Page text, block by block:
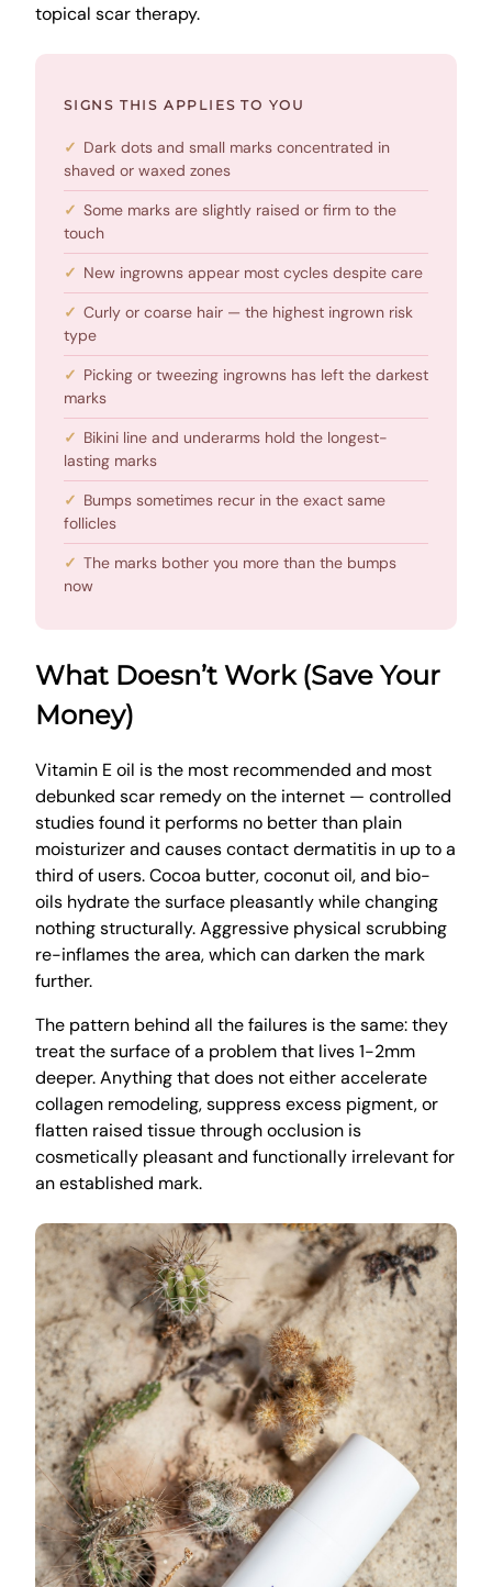
topical scar therapy.
SIGNS THIS APPLIES TO YOU
Dark dots and small marks concentrated in
shaved or waxed zones
Some marks are slightly raised or firm to the
touch
New ingrowns appear most cycles despite care
Curly or coarse hair — the highest ingrown risk
type
Picking or tweezing ingrowns has left the darkest
marks
Bikini line and underarms hold the longest-
lasting marks
Bumps sometimes recur in the exact same
follicles
The marks bother you more than the bumps
now
What Doesn’t Work (Save Your
Money)
Vitamin E oil is the most recommended and most
debunked scar remedy on the internet — controlled
studies found it performs no better than plain
moisturizer and causes contact dermatitis in up to a
third of users. Cocoa butter, coconut oil, and bio-
oils hydrate the surface pleasantly while changing
nothing structurally. Aggressive physical scrubbing
re-inflames the area, which can darken the mark
further.
The pattern behind all the failures is the same: they
treat the surface of a problem that lives 1-2mm
deeper. Anything that does not either accelerate
collagen remodeling, suppress excess pigment, or
flatten raised tissue through occlusion is
cosmetically pleasant and functionally irrelevant for
an established mark.